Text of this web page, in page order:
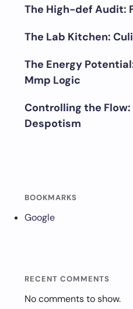
The High-def Audit:
The Lab Kitchen:
The Energy
Mmp Logic
Controlling the
Despotism
BOOKMARKS
Google
RECENT COMMENTS
No comments to show.